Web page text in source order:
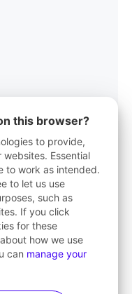
life
this browser?
to provide,
Essential
to work as intended.
to let us use
such as
If you click
for these
how we use
can manage your